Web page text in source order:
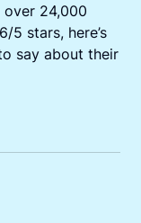
over 24,000
5 stars, here’s
say about their